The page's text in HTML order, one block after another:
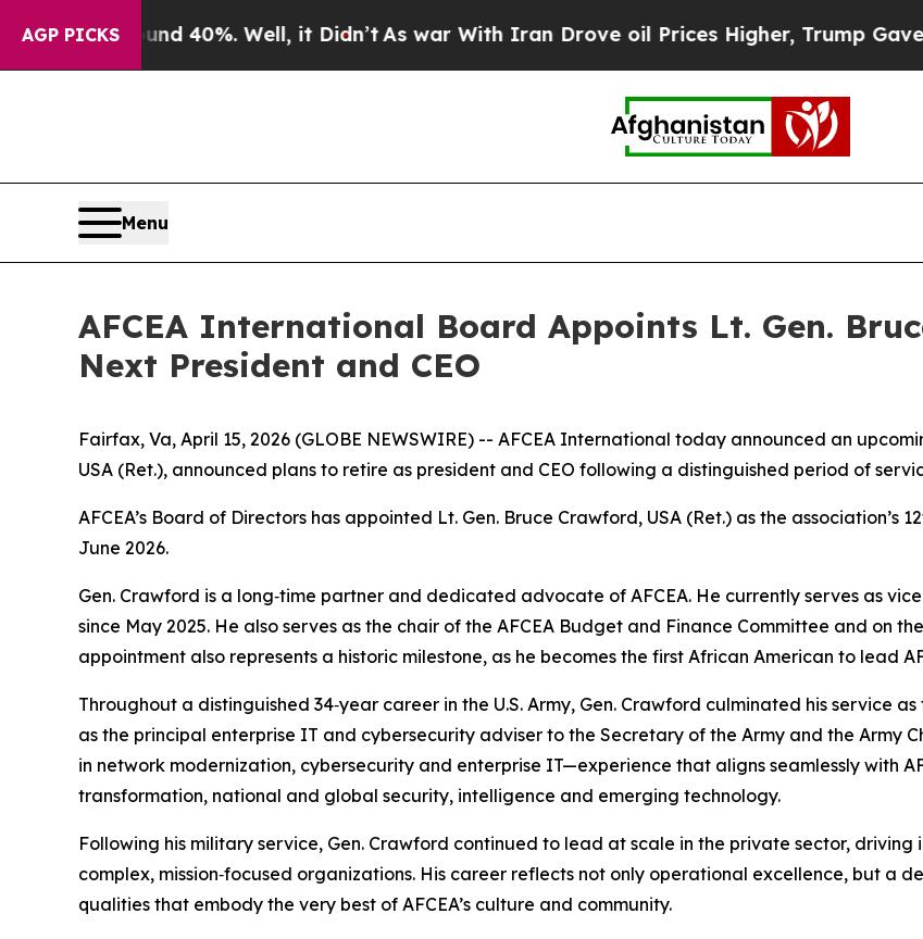
AGP PICKS40%. Well, it Didn’tAs war With Iran Drove oil Prices Higher, Trump Gave
Menu
AFCEA International Board Appoints Lt. Gen.
Next President and CEO
Fairfax, Va, April 15, 2026 (GLOBE NEWSWIRE) -- AFCEA International today announced an
USA (Ret.), announced plans to retire as president and CEO following a distinguished period of
AFCEA’s Board of Directors has appointed Lt. Gen. Bruce Crawford, USA (Ret.) as the association’s
June 2026.
Gen. Crawford is a long‑time partner and dedicated advocate of AFCEA. He currently serves as
since May 2025. He also serves as the chair of the AFCEA Budget and Finance Committee and on
appointment also represents a historic milestone, as he becomes the first African American to lead
Throughout a distinguished 34‑year career in the U.S. Army, Gen. Crawford culminated his service
as the principal enterprise IT and cybersecurity adviser to the Secretary of the Army and the Army
in network modernization, cybersecurity and enterprise IT—experience that aligns seamlessly with
transformation, national and global security, intelligence and emerging technology.
Following his military service, Gen. Crawford continued to lead at scale in the private sector,
complex, mission‑focused organizations. His career reflects not only operational excellence, but a
qualities that embody the very best of AFCEA’s culture and community.